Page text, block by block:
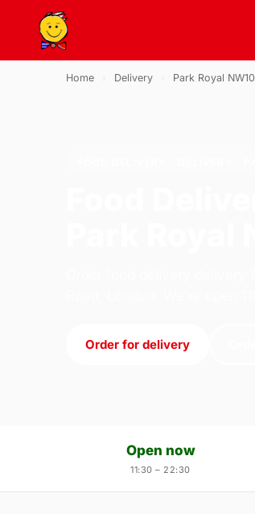
Home Delivery Park Royal NW10
Order for delivery
Open now
11:30 – 22:30